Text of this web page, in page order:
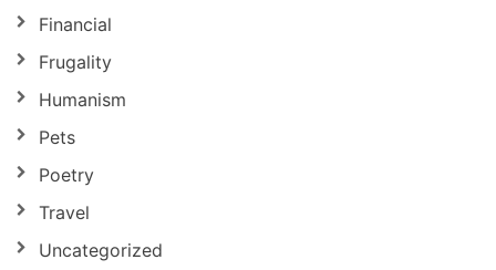
Financial
Frugality
Humanism
Pets
Poetry
Travel
Uncategorized